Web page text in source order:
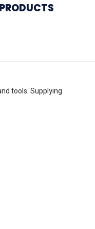
tools. Supplying